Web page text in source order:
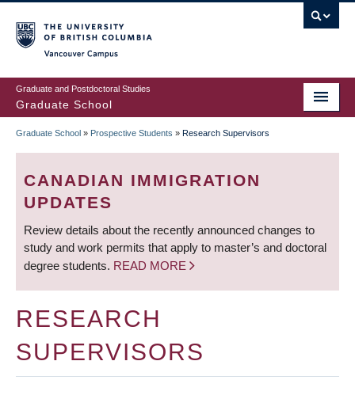
to
main
content
Graduate and Postdoctoral Studies
Graduate School
BREADCRUMB
Graduate School » Prospective Students » Research Supervisors
CANADIAN IMMIGRATION
UPDATES
Review details about the recently announced changes to
study and work permits that apply to master’s and doctoral
degree students. READ MORE
RESEARCH
SUPERVISORS